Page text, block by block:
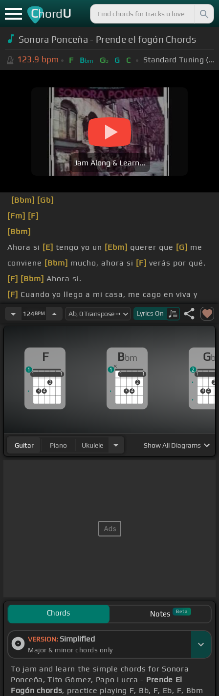
ChordU
Sonora Ponceña - Prende el fogón Chords
123.9 bpm F Bbm Gb G C Standard Tuning (EADGBE)
Jam Along & Learn...
[Bbm] [Gb]
[Fm] [F]
[Bbm]
Ahora si [E] tengo yo un [Ebm] querer que [G] me
conviene [Bbm] mucho, ahora si [F] verás por qué.
[F] [Bbm] Ahora si.
[F] Cuando yo llego a mi casa, me cago en viva y
me abraza,
comer de papa
Y no te [F]de esos platitos
sabrosos,
124BPM Lyrics On
F
1
3 4
2
1
1 1
1
Bbm
1
3 4
2
1
1 1
1
Gb
1
3 4
2
1
2
Guitar Piano Ukulele ShowAll Diagrams
Chords Notes Beta
VERSION: Simplified
Major & minor chords only
To jam and learn the simple chords for Sonora
Ponceña, Tito Gómez, Papo Lucca - Prende El
Fogón chords, practice playing F, Bb, F, Eb, F, Bbm